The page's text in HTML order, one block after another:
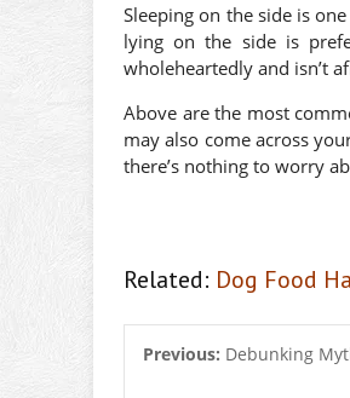
Sleeping on the side is
lying on the side is
wholeheartedly and isn’t
Above are the most
may also come across
there’s nothing to worry
Related: Dog Food
Previous: Debunking